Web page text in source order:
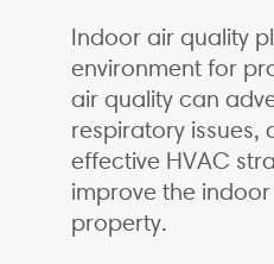
Indoor air quality
environment for
air quality can
respiratory issues,
effective HVAC
improve the
property.